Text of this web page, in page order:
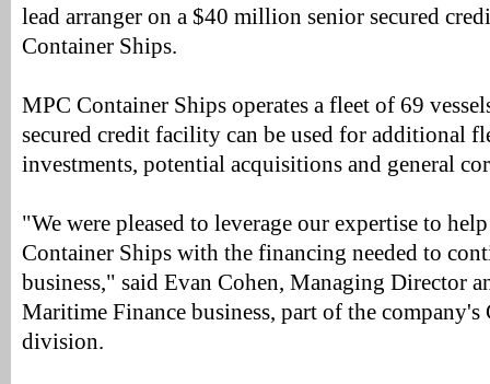
lead arranger on a $40 million senior secured
Container Ships.
MPC Container Ships operates a fleet of 69
secured credit facility can be used for additional
investments, potential acquisitions and general
"We were pleased to leverage our expertise to
Container Ships with the financing needed to
business," said Evan Cohen, Managing Director
Maritime Finance business, part of the company's
division.